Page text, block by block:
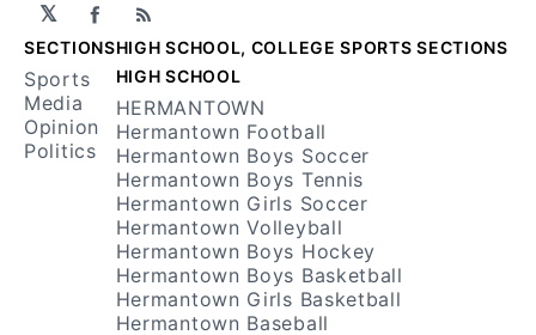
𝕏 Facebook
RSS
SECTIONS
Sports
Media
Opinion
Politics
HIGH SCHOOL, COLLEGE SPORTS SECTIONS
HIGH SCHOOL
HERMANTOWN
Hermantown Football
Hermantown Boys Soccer
Hermantown Boys Tennis
Hermantown Girls Soccer
Hermantown Volleyball
Hermantown Boys Hockey
Hermantown Boys Basketball
Hermantown Girls Basketball
Hermantown Baseball